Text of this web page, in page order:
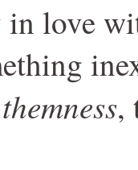
love
themness,